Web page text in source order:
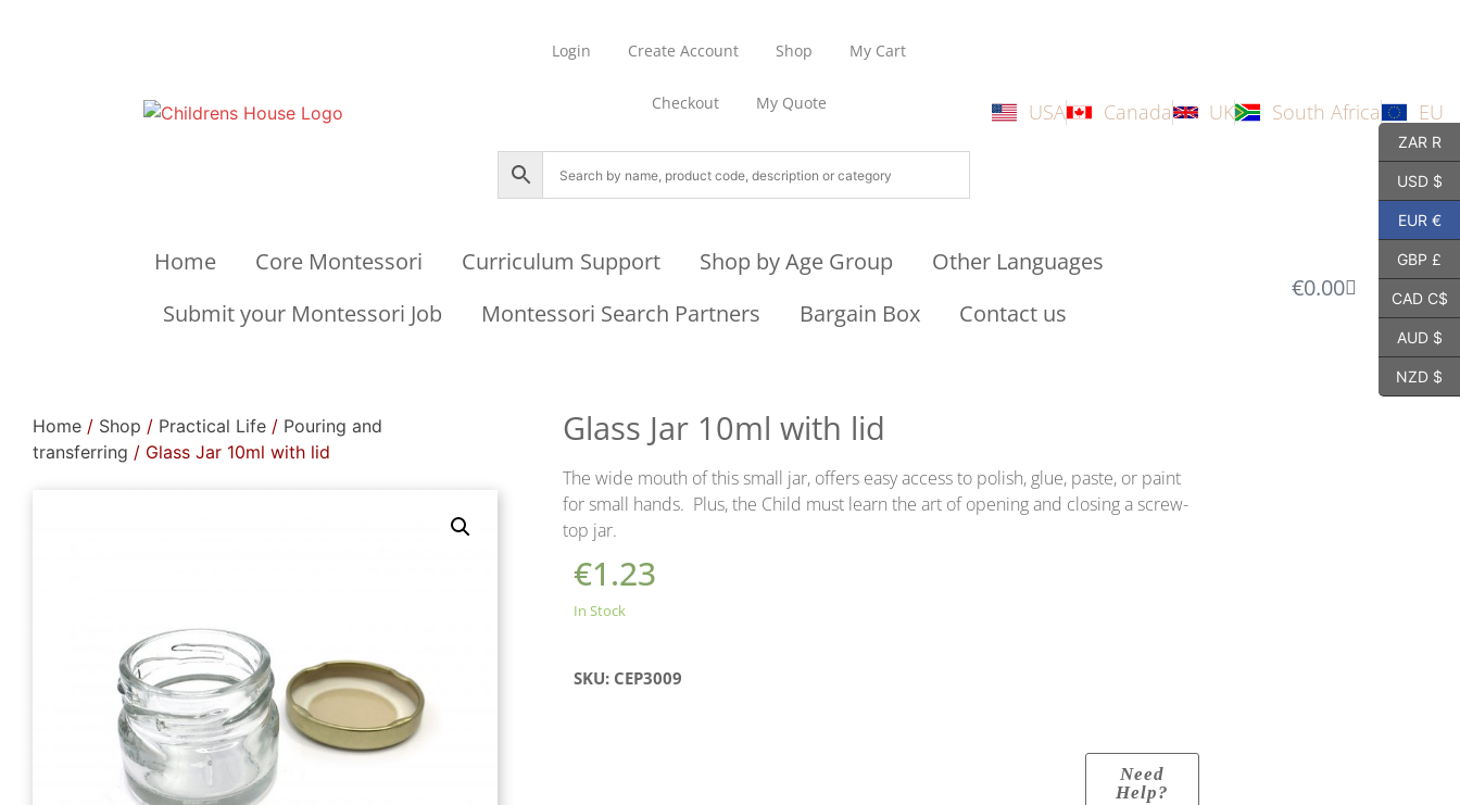
Login Create Account Shop My Cart
Checkout My Quote USA Canada UK South Africa EU
Home Core Montessori Curriculum Support Shop by Age Group
Other Languages
Submit your Montessori Job
Montessori Search Partners Bargain Box Contact us
€0.00
Home / Shop / Practical Life / Pouring and
transferring / Glass Jar 10ml with lid
Glass Jar 10ml with lid
The wide mouth of this small jar, offers easy access to polish, glue, paste, or paint
for small hands. Plus, the Child must learn the art of opening and closing a screw-
top jar.
€1.23
In Stock
SKU: CEP3009
Need
Help?
ZAR R
USD $
EUR €
GBP £
CAD C$
AUD $
NZD $